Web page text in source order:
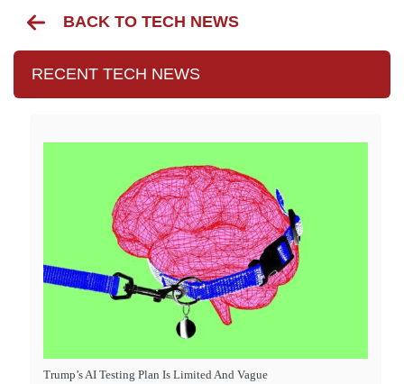
BACK TO TECH NEWS
RECENT TECH NEWS
Trump’s AI Testing Plan Is Limited And Vague